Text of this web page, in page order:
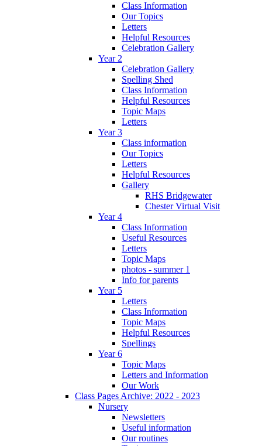
Class Information
Our Topics
Letters
Helpful Resources
Celebration Gallery
Year 2
Celebration Gallery
Spelling Shed
Class Information
Helpful Resources
Topic Maps
Letters
Year 3
Class information
Our Topics
Letters
Helpful Resources
Gallery
RHS Bridgewater
Chester Virtual Visit
Year 4
Class Information
Useful Resources
Letters
Topic Maps
photos - summer 1
Info for parents
Year 5
Letters
Class Information
Topic Maps
Helpful Resources
Spellings
Year 6
Topic Maps
Letters and Information
Our Work
Class Pages Archive: 2022 - 2023
Nursery
Newsletters
Useful information
Our routines